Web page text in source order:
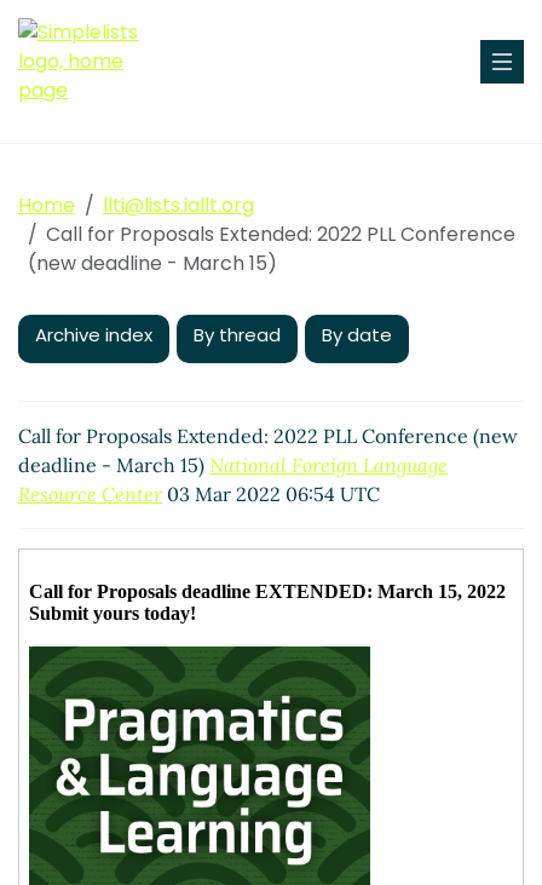
Home
llti@lists.iallt.org
Call for Proposals Extended: 2022 PLL Conference
(new deadline - March 15)
Archive index By thread By date
Call for Proposals Extended: 2022 PLL Conference (new
deadline - March 15) National Foreign Language
Resource Center03 Mar 2022 06:54 UTC